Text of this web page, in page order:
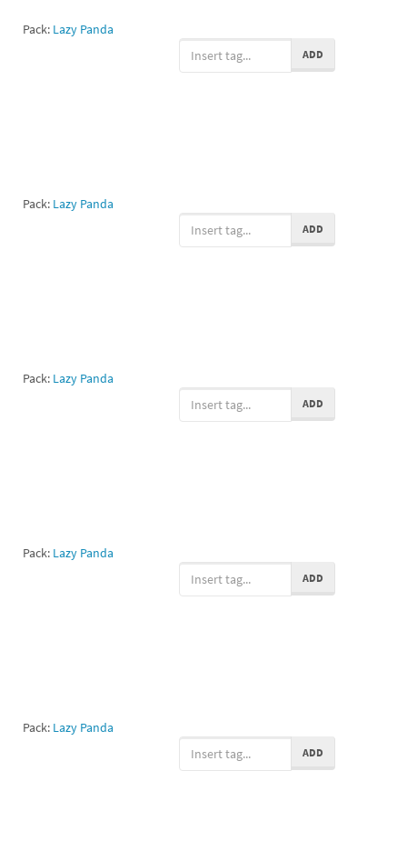
Pack: Lazy Panda
Pack: Lazy Panda
ADD
Pack: Lazy Panda
ADD
Pack: Lazy Panda
ADD
Pack: Lazy Panda
ADD
ADD